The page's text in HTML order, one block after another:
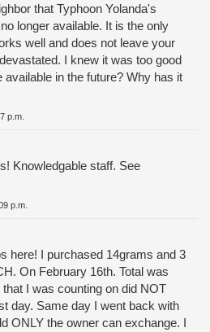
that Typhoon Yolanda's
longer available. It is the only
well and does not leave your
I knew it was too good
available in the future? Why has it
p.m.
Knowledgable staff. See
p.m.
here! I purchased 14grams and 3
On February 16th. Total was
I was counting on did NOT
day. Same day I went back with
ONLY the owner can exchange. I